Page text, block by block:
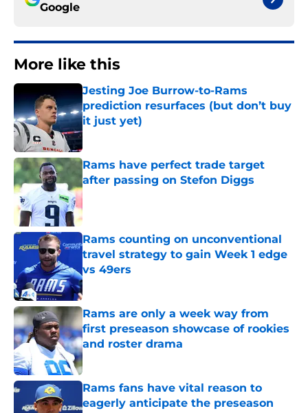
Google
More like this
Jesting Joe Burrow-to-Rams
prediction resurfaces (but don’t buy
it just yet)
Published by on Invalid Date
Rams have perfect trade target
after passing on Stefon Diggs
Published by on Invalid Date
Rams counting on unconventional
travel strategy to gain Week 1 edge
vs 49ers
Published by on Invalid Date
Rams are only a week way from
first preseason showcase of rookies
and roster drama
Published by on Invalid Date
Rams fans have vital reason to
eagerly anticipate the preseason